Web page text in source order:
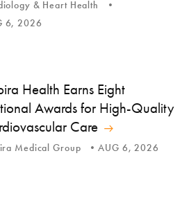
& Heart Health
6, 2026
Health Earns Eight
Awards for High-Quality
Care
Medical Group AUG 6, 2026